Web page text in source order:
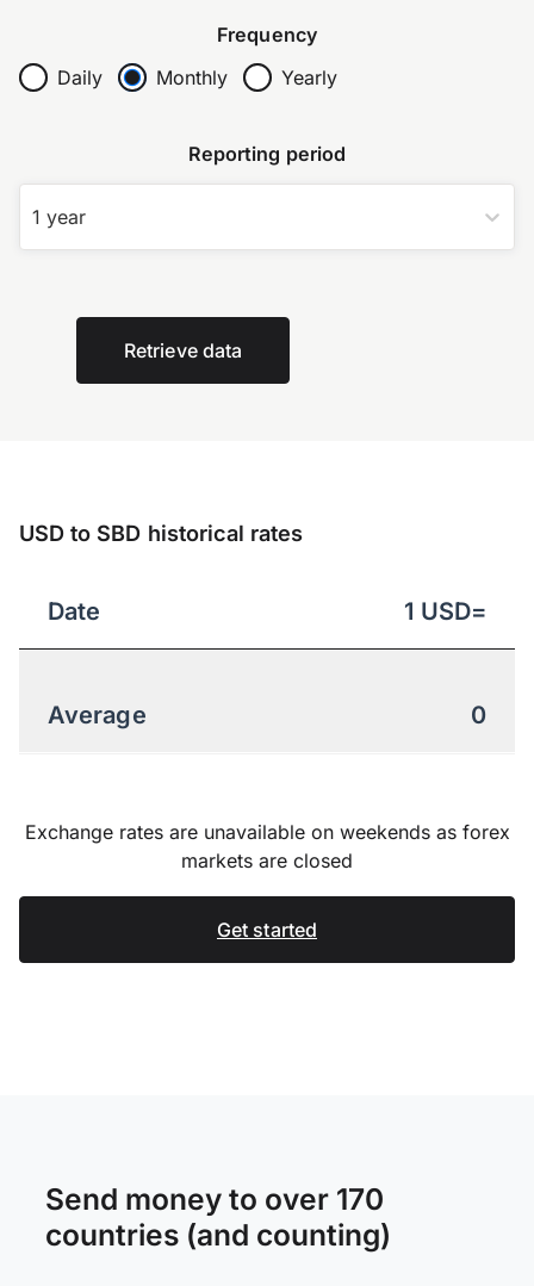
Frequency
Daily
Monthly Yearly
Reporting period
1 year
Retrieve data
USD to SBD historical rates
Date 1 USD=
Average 0
Exchange rates are unavailable on weekends as forex
markets are closed
Get started
Send money to over 170
countries (and counting)